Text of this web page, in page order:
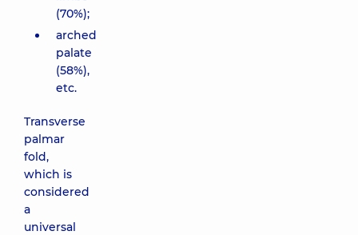
(70%);
arched
palate
(58%),
etc.
Transverse
palmar
fold,
which is
considered
a
universal